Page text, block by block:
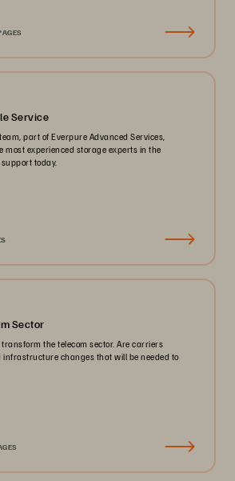
Service
part of Everpure Advanced Services,
most experienced storage experts in the
today.
Sector
transform the telecom sector. Are carriers
changes that will be needed to